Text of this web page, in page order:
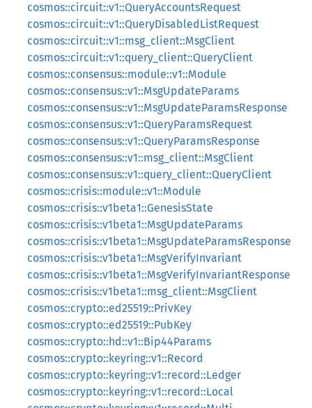
cosmos::circuit::v1::QueryAccountsRequest
cosmos::circuit::v1::QueryDisabledListRequest
cosmos::circuit::v1::msg_client::MsgClient
cosmos::circuit::v1::query_client::QueryClient
cosmos::consensus::module::v1::Module
cosmos::consensus::v1::MsgUpdateParams
cosmos::consensus::v1::MsgUpdateParamsResponse
cosmos::consensus::v1::QueryParamsRequest
cosmos::consensus::v1::QueryParamsResponse
cosmos::consensus::v1::msg_client::MsgClient
cosmos::consensus::v1::query_client::QueryClient
cosmos::crisis::module::v1::Module
cosmos::crisis::v1beta1::GenesisState
cosmos::crisis::v1beta1::MsgUpdateParams
cosmos::crisis::v1beta1::MsgUpdateParamsResponse
cosmos::crisis::v1beta1::MsgVerifyInvariant
cosmos::crisis::v1beta1::MsgVerifyInvariantResponse
cosmos::crisis::v1beta1::msg_client::MsgClient
cosmos::crypto::ed25519::PrivKey
cosmos::crypto::ed25519::PubKey
cosmos::crypto::hd::v1::Bip44Params
cosmos::crypto::keyring::v1::Record
cosmos::crypto::keyring::v1::record::Ledger
cosmos::crypto::keyring::v1::record::Local